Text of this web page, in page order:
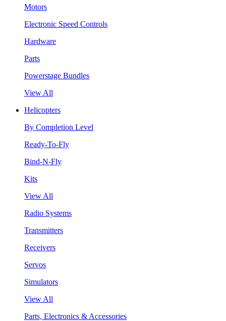
Motors
Electronic Speed Controls
Hardware
Parts
Powerstage Bundles
View All
Helicopters
By Completion Level
Ready-To-Fly
Bind-N-Fly
Kits
View All
Radio Systems
Transmitters
Receivers
Servos
Simulators
View All
Parts, Electronics & Accessories